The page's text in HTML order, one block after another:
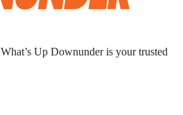
What’s Up Downunder is your trusted